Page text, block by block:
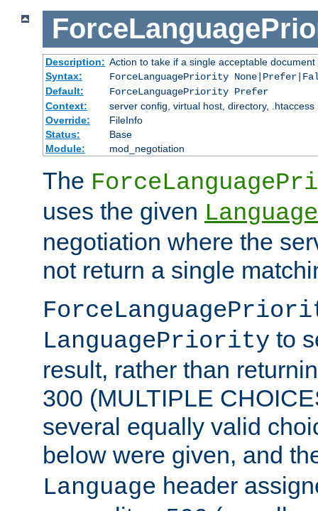
Description: Action to take if a single acceptable
Syntax:
ForceLanguagePriority
Default:
ForceLanguagePriority Prefer
Context:
server config, virtual host, directory, .htaccess
Override:
FileInfo
Status:
Base
Module:
mod_negotiation
The
uses the given
negotiation where the
not return a single
LanguagePriority to
result, rather than
300 (MULTIPLE
several equally valid
below were given, and
Language header